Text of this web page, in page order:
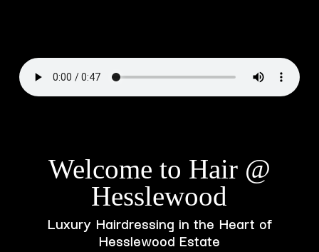
Welcome to Hair @
Hesslewood
Luxury Hairdressing in the Heart of
Hesslewood Estate